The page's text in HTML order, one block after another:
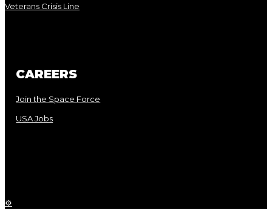
Veterans Crisis Line
CAREERS
Join the Space Force
USA Jobs
⚙